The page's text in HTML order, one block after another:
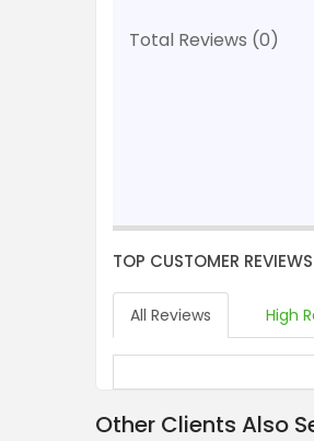
Total Reviews (0)
TOP CUSTOMER REVIEWS
All Reviews High
Other Clients Also